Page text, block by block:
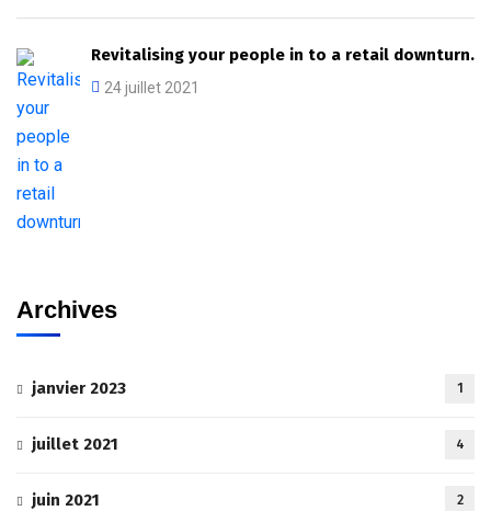
Revitalising your people in to a retail downturn.
24 juillet 2021
Archives
janvier 2023 1
juillet 2021 4
juin 2021 2